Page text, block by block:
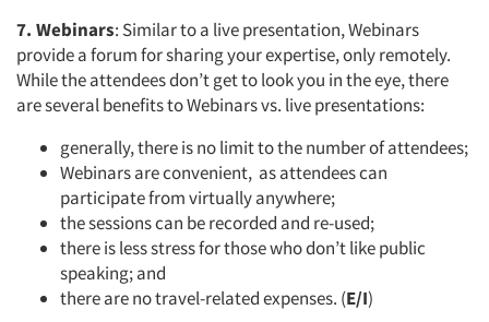
7. Webinars: Similar to a live presentation, Webinars
provide a forum for sharing your expertise, only remotely.
While the attendees don’t get to look you in the eye, there
are several benefits to Webinars vs. live presentations:
generally, there is no limit to the number of attendees;
Webinars are convenient, as attendees can
participate from virtually anywhere;
the sessions can be recorded and re-used;
there is less stress for those who don’t like public
speaking; and
there are no travel-related expenses. (E/I)